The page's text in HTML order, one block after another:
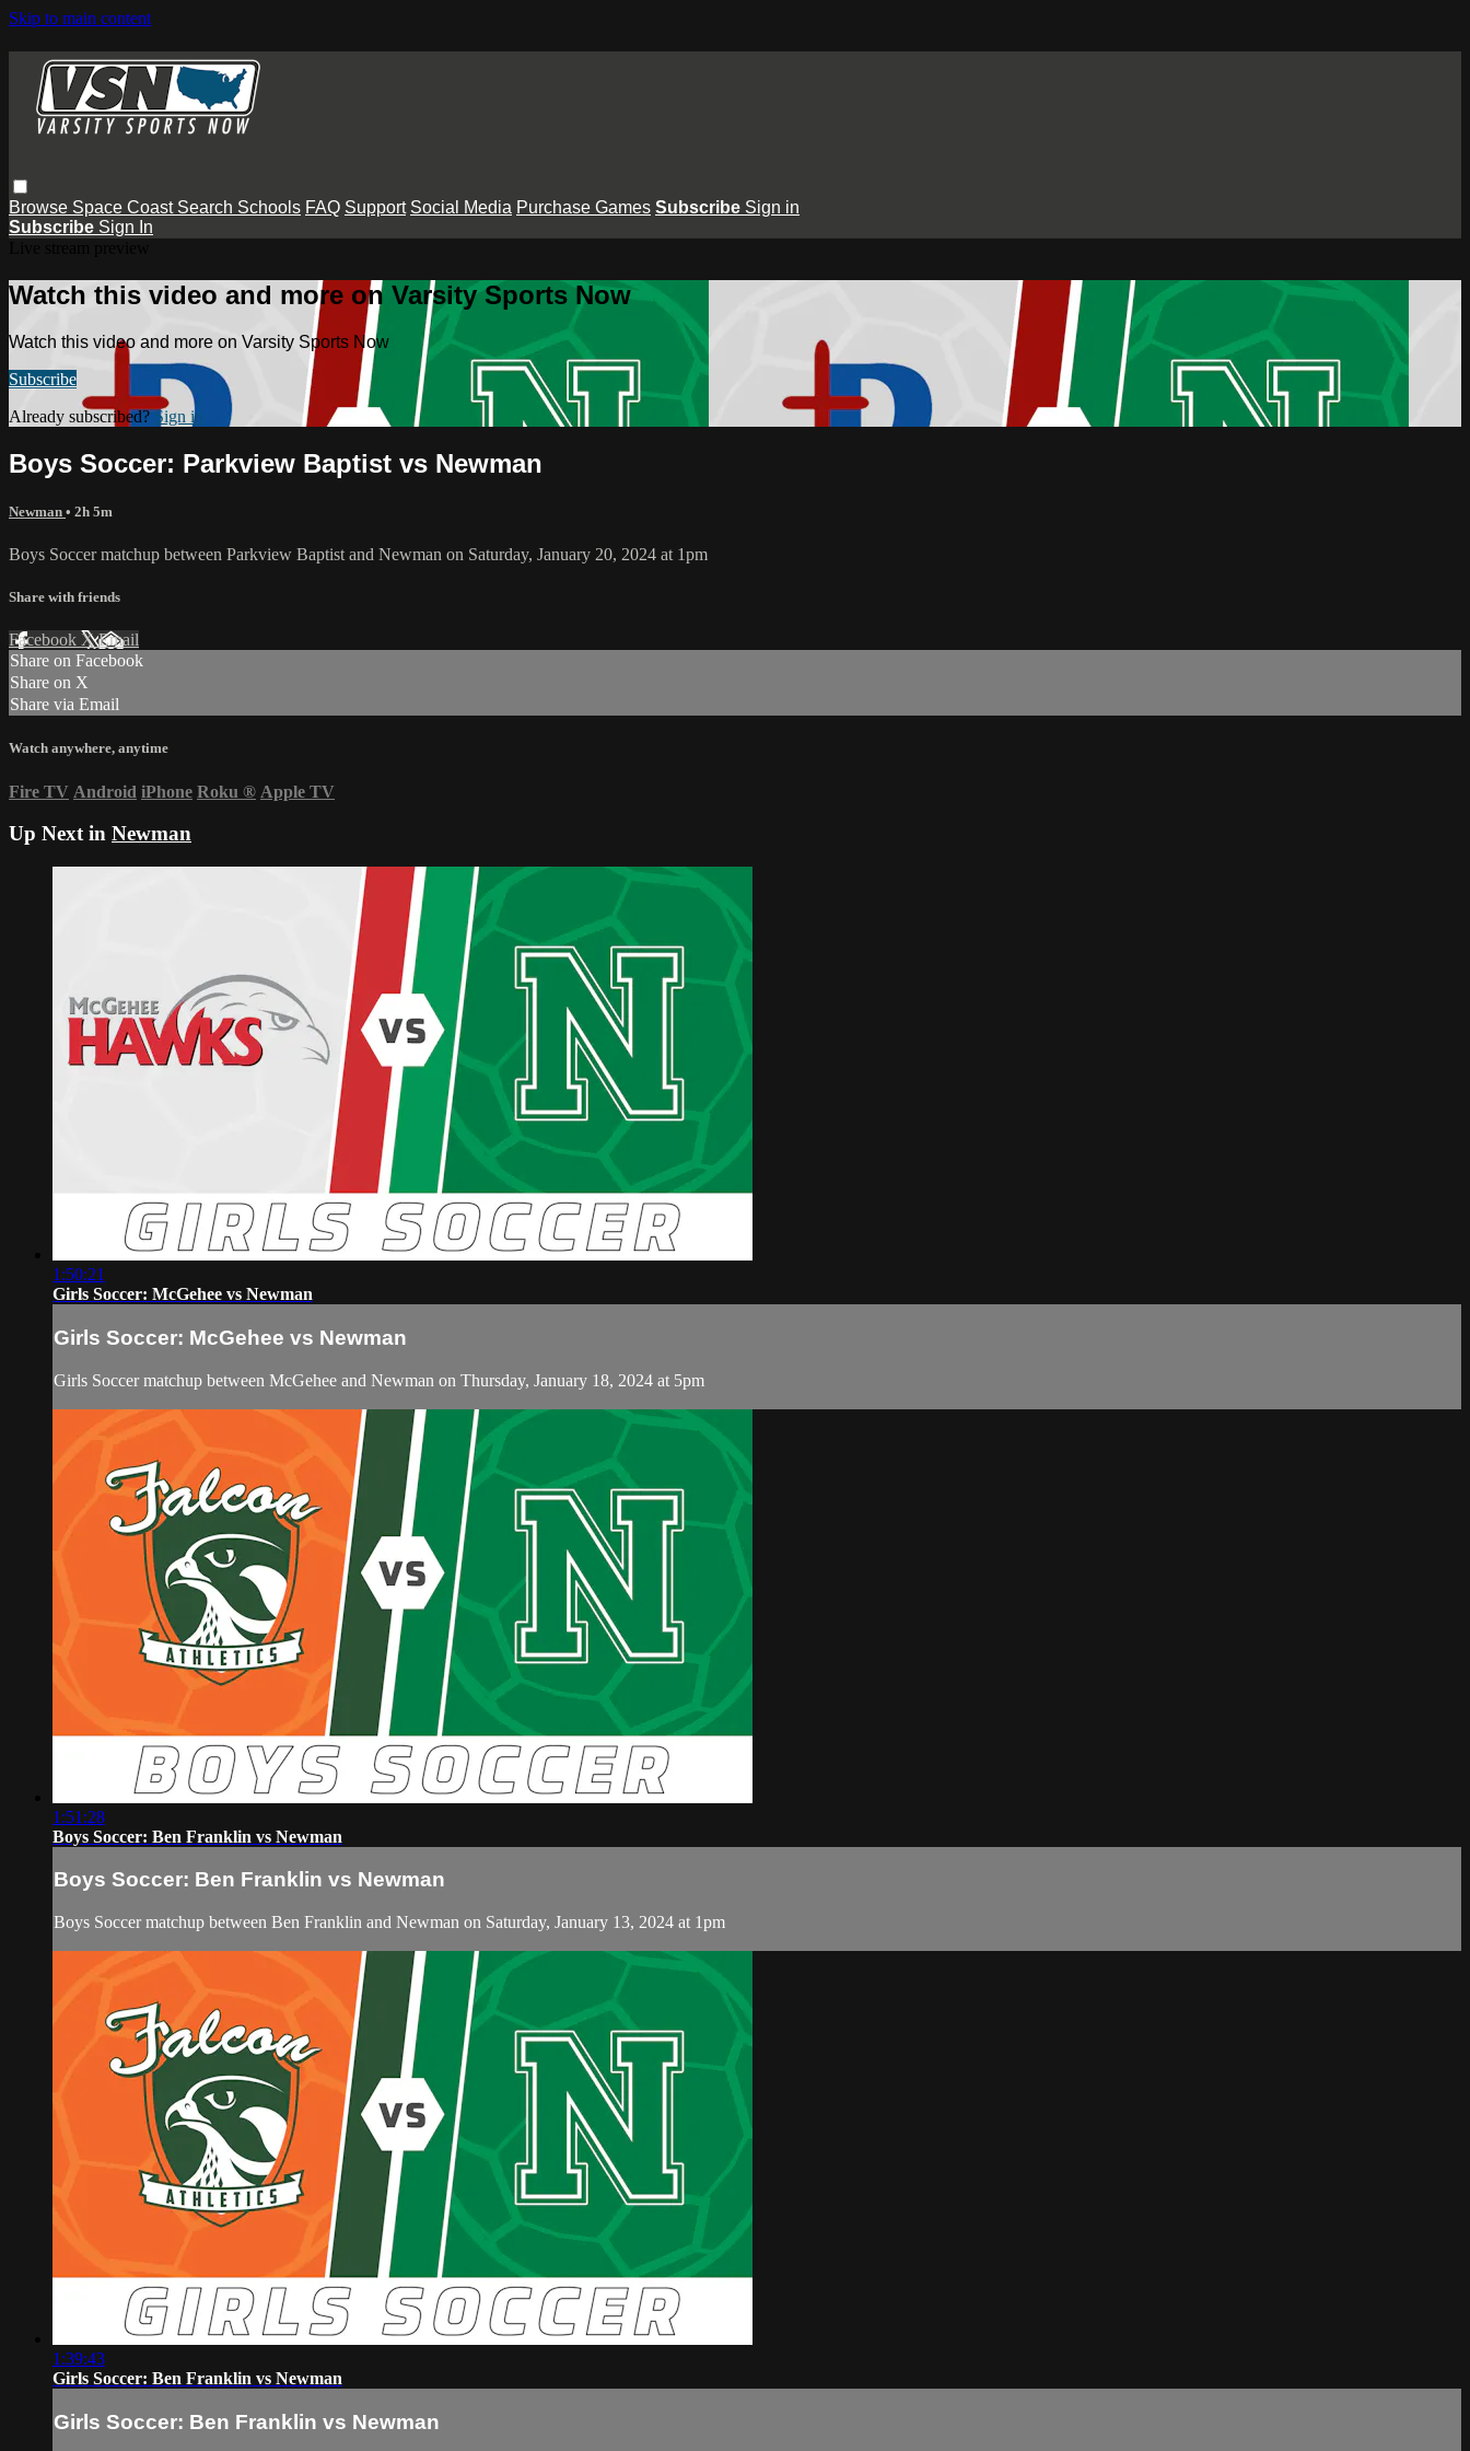
Skip to main content
Browse Space Coast Search Schools FAQ Support Social Media Purchase Games Subscribe Sign in
Subscribe Sign In
Watch this video and more on Varsity Sports Now
Watch this video and more on Varsity Sports Now
Subscribe
Already subscribed?Sign in
Boys Soccer: Parkview Baptist vs Newman
Newman • 2h 5m
Boys Soccer matchup between Parkview Baptist and Newman on Saturday, January 20, 2024 at 1pm
Share with friends
Facebook XEmail
Share on Facebook
Share on X
Share via Email
Watch anywhere, anytime
Fire TV Android iPhone Roku ® Apple TV
Up Next in Newman
1:50:21
Girls Soccer: McGehee vs Newman
Girls Soccer: McGehee vs Newman
Girls Soccer matchup between McGehee and Newman on Thursday, January 18, 2024 at 5pm
1:51:28
Boys Soccer: Ben Franklin vs Newman
Boys Soccer: Ben Franklin vs Newman
Boys Soccer matchup between Ben Franklin and Newman on Saturday, January 13, 2024 at 1pm
1:39:43
Girls Soccer: Ben Franklin vs Newman
Girls Soccer: Ben Franklin vs Newman